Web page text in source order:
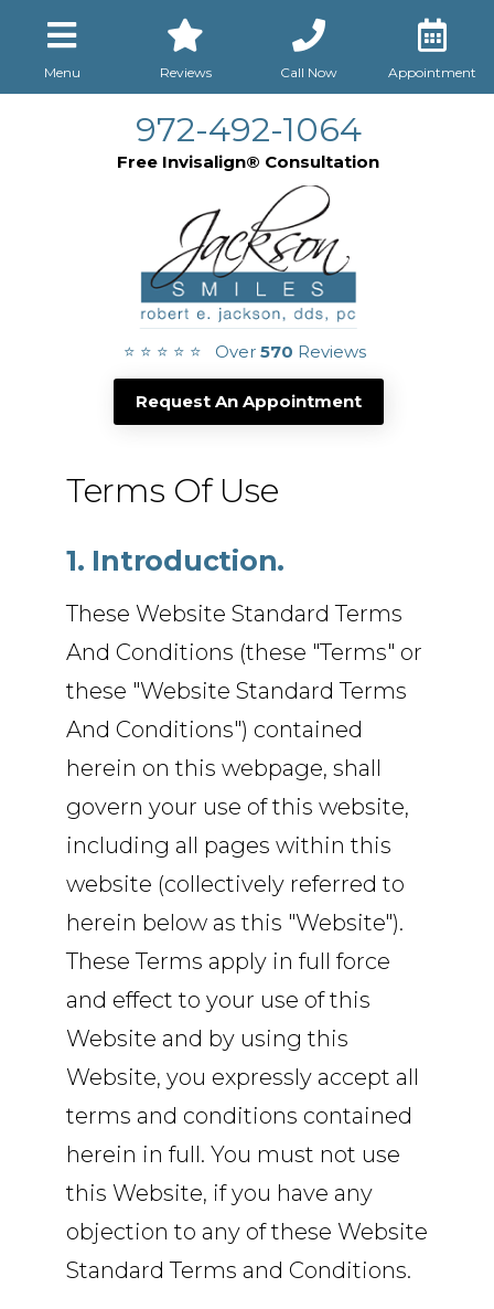
Menu Reviews Call Now Appointment
972-492-1064
Free Invisalign® Consultation
⭐ ⭐ ⭐ ⭐ ⭐ Over 570 Reviews
Request An Appointment
Terms Of Use
1. Introduction.
These Website Standard Terms
And Conditions (these "Terms" or
these "Website Standard Terms
And Conditions") contained
herein on this webpage, shall
govern your use of this website,
including all pages within this
website (collectively referred to
herein below as this "Website").
These Terms apply in full force
and effect to your use of this
Website and by using this
Website, you expressly accept all
terms and conditions contained
herein in full. You must not use
this Website, if you have any
objection to any of these Website
Standard Terms and Conditions.